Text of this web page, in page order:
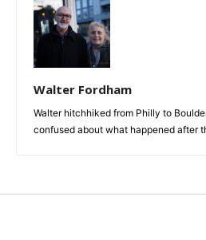
Walter Fordham
Walter hitchhiked from Philly to
confused about what happened after